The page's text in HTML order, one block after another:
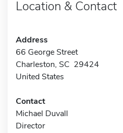
Location & Contact
Address
66 George Street
Charleston, SC 29424
United States
Contact
Michael Duvall
Director